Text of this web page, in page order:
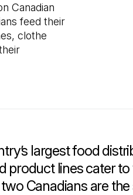
Canadian
feed their
clothe
largest food
product lines cater to
Canadians are the